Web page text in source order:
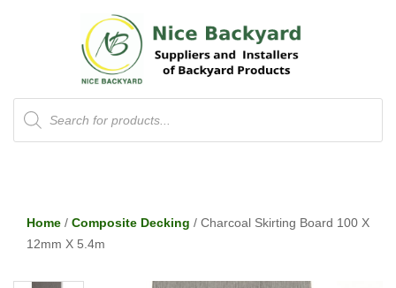
Products
search
Home / Composite Decking / Charcoal Skirting Board 100 X
12mm X 5.4m